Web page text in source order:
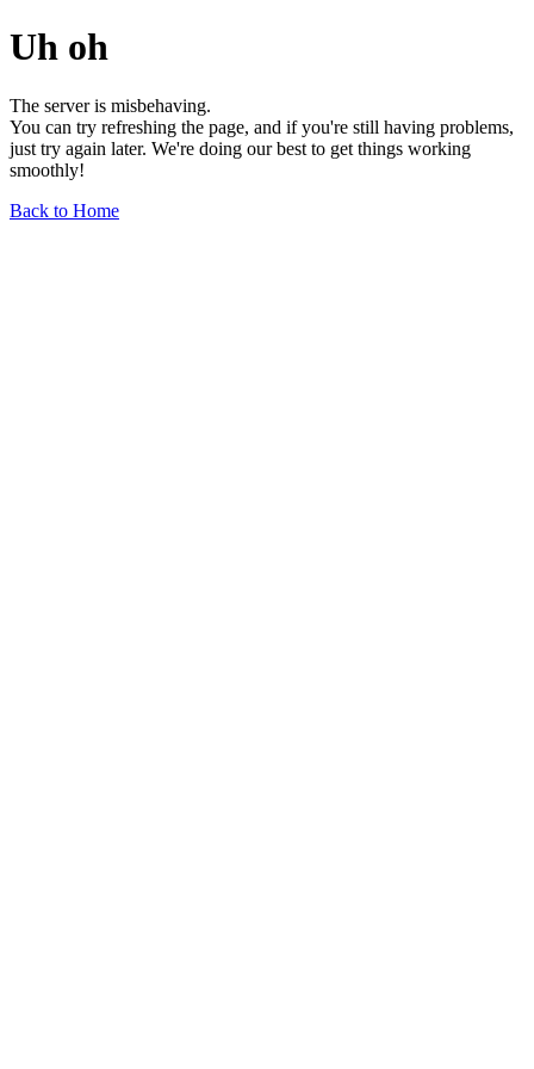
Uh oh
The server is misbehaving.
You can try refreshing the page, and if you're still having problems,
just try again later. We're doing our best to get things working
smoothly!
Back to Home